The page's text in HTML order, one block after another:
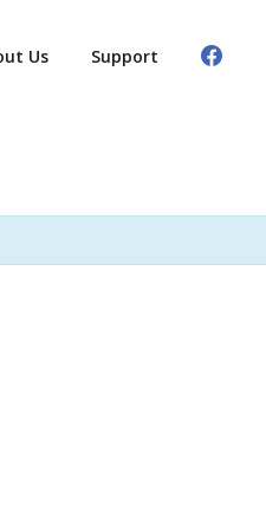
Us Support